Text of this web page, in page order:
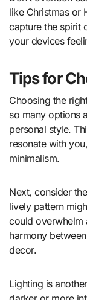
like Christmas or
capture the spirit
your devices
Tips for
Choosing the
so many options
personal style.
resonate with
minimalism.
Next, consider
lively pattern
could overwhelm
harmony
decor.
Lighting is